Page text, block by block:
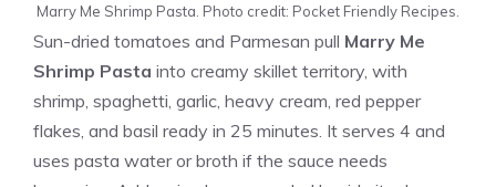
Marry Me Shrimp Pasta. Photo credit: Pocket Friendly Recipes.
Sun-dried tomatoes and Parmesan pull Marry Me
Shrimp Pasta into creamy skillet territory, with
shrimp, spaghetti, garlic, heavy cream, red pepper
flakes, and basil ready in 25 minutes. It serves 4 and
uses pasta water or broth if the sauce needs